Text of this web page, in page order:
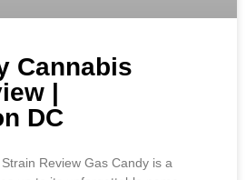
Cannabis
|
DC
Review Gas Candy is a